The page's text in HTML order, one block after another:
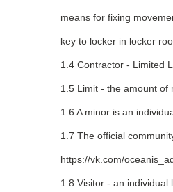
means for fixing
key to locker in locker
1.4 Contractor - Limited
1.5 Limit - the amount of
1.6 A minor is an
1.7 The official
https://vk.com/
1.8 Visitor - an individual